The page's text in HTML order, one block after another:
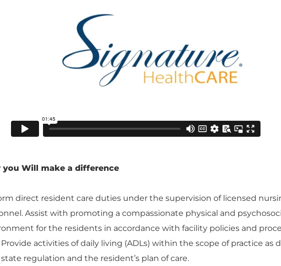
you Will make a difference
direct resident care duties under the supervision of licensed
Assist with promoting a compassionate physical and
for the residents in accordance with facility policies and
Provide activities of daily living (ADLs) within the scope of practice as
state regulation and the resident’s plan of care.